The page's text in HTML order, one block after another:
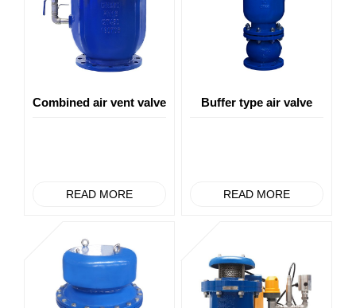
Combined air vent valve
READ MORE
Buffer type air valve
READ MORE